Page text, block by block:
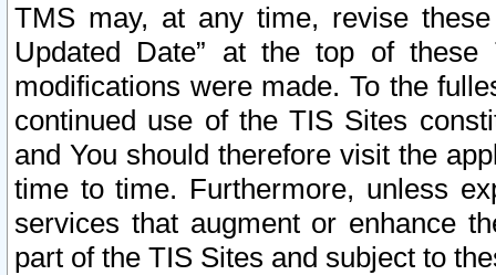
TMS may, at any time, revise
Updated Date” at the top of
modifications were made. To the
continued use of the TIS Sites
and You should therefore visit the
time to time. Furthermore, unless
services that augment or enhance
part of the TIS Sites and subject to